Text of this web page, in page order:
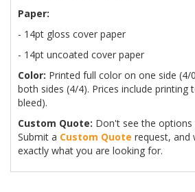
Paper:
- 14pt gloss cover paper
- 14pt uncoated cover paper
Color: Printed full color on one side
both sides (4/4). Prices include printing
bleed).
Custom Quote: Don't see the
Submit a Custom Quote request, and
exactly what you are looking for.